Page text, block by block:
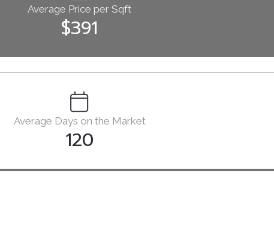
Average Price per Sqft
$391
Average Days on the Market
120